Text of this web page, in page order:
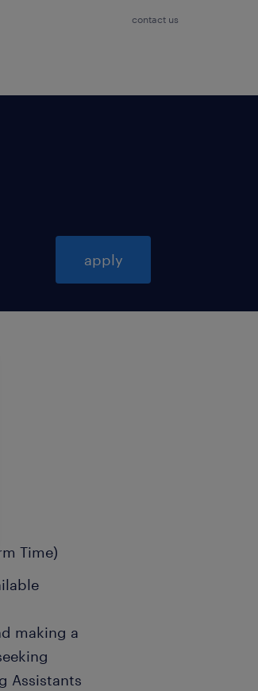
contact us
apply
Time)
making a
Assistants